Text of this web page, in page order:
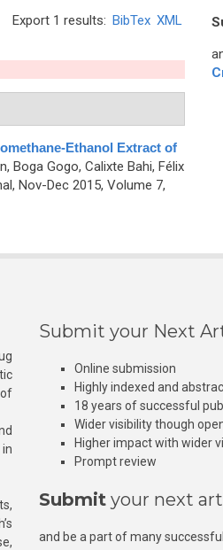
Export 1 results: BibTex XML
Ethanol Extract of
Boga Gogo, Calixte Bahi, Félix
Nov-Dec 2015, Volume 7,
Submit your Next
Online submission
Highly indexed and
18 years of successful
Wider visibility though
Higher impact with wider
Prompt review
Submit your next
and be a part of many